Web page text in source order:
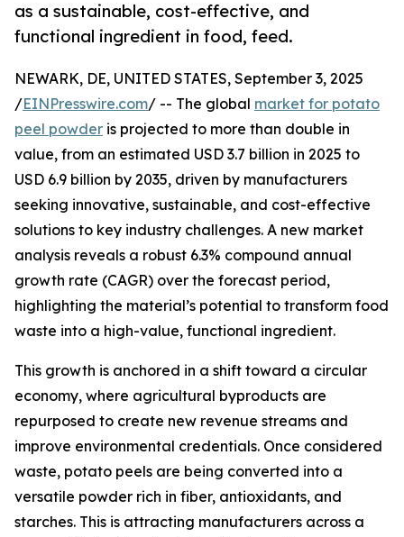
as a sustainable, cost-effective, and
functional ingredient in food, feed.
NEWARK, DE, UNITED STATES, September 3, 2025
/EINPresswire.com/ -- The global market for potato
peel powder is projected to more than double in
value, from an estimated USD 3.7 billion in 2025 to
USD 6.9 billion by 2035, driven by manufacturers
seeking innovative, sustainable, and cost-effective
solutions to key industry challenges. A new market
analysis reveals a robust 6.3% compound annual
growth rate (CAGR) over the forecast period,
highlighting the material’s potential to transform food
waste into a high-value, functional ingredient.
This growth is anchored in a shift toward a circular
economy, where agricultural byproducts are
repurposed to create new revenue streams and
improve environmental credentials. Once considered
waste, potato peels are being converted into a
versatile powder rich in fiber, antioxidants, and
starches. This is attracting manufacturers across a